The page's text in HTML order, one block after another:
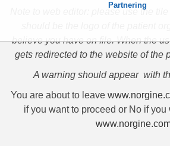
Partnering
Note to web editor: please use the tile
believe you have on file. When the
gets redirected to the website of the
A warning should appear with
You are about to leave
if you want to proceed or No if you